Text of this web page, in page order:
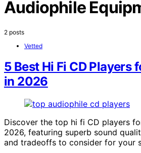
Audiophile
2 posts
Vetted
5 Best Hi Fi CD Players
in 2026
Discover the top hi fi CD players
2026, featuring superb sound
and tradeoffs to consider for your